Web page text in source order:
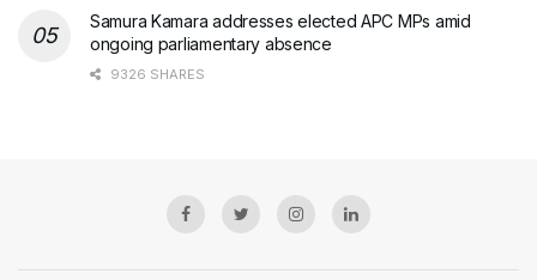
Samura Kamara addresses elected APC MPs amid
ongoing parliamentary absence
9326 SHARES